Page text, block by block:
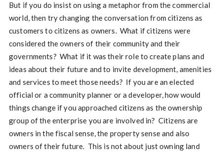
But if you do insist on using a metaphor from the commercial
world, then try changing the conversation from citizens as
customers to citizens as owners. What if citizens were
considered the owners of their community and their
governments? What if it was their role to create plans and
ideas about their future and to invite development, amenities
and services to meet those needs? If you are an elected
official or a community planner or a developer, how would
things change if you approached citizens as the ownership
group of the enterprise you are involved in? Citizens are
owners in the fiscal sense, the property sense and also
owners of their future. This is not about just owning land